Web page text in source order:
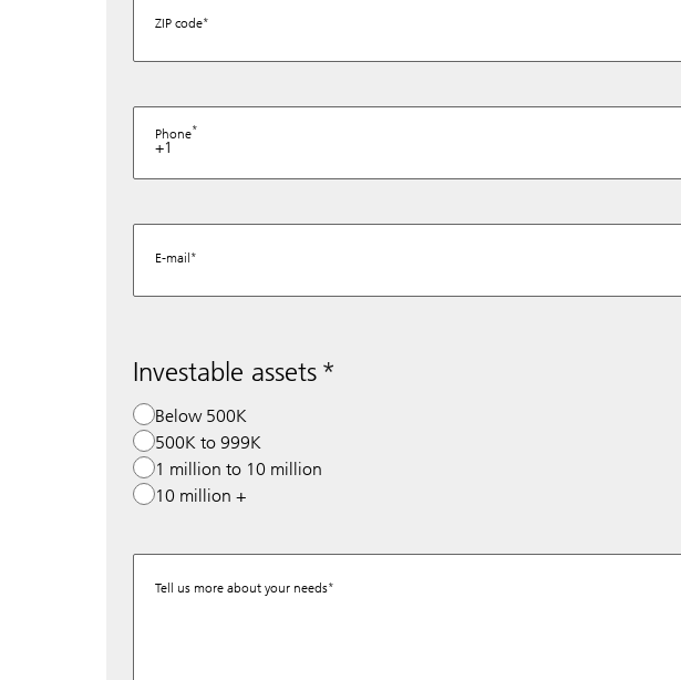
ZIP code
Phone
+1
E-mail
Investable assets
Below 500K
500K to 999K
1 million to 10 million
10 million +
Tell us more about your needs